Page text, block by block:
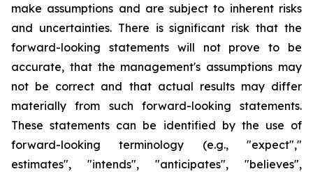
make assumptions and are subject to inherent risks
and uncertainties. There is significant risk that the
forward-looking statements will not prove to be
accurate, that the management's assumptions may
not be correct and that actual results may differ
materially from such forward-looking statements.
These statements can be identified by the use of
forward-looking terminology (e.g., "expect","
estimates", "intends", "anticipates", "believes",